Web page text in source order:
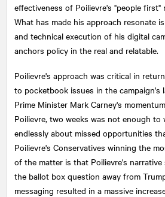
effectiveness of Poilievre's "people first"
What has made his approach resonate
and technical execution of his digital
anchors policy in the real and relatable.
Poilievre's approach was critical in
to pocketbook issues in the campaign's
Prime Minister Mark Carney's
Poilievre, two weeks was not enough to
endlessly about missed opportunities
Poilievre's Conservatives winning the
of the matter is that Poilievre's
the ballot box question away from
messaging resulted in a massive